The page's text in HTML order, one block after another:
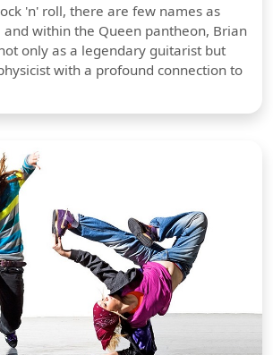
'n' roll, there are few names as
and within the Queen pantheon, Brian
only as a legendary guitarist but
with a profound connection to